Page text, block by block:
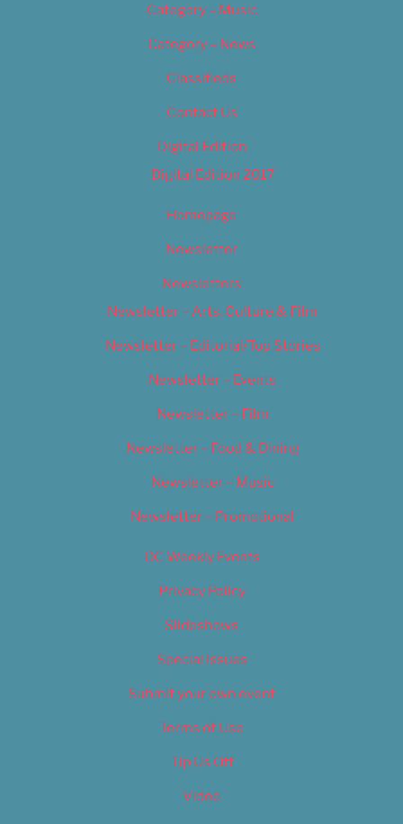
Category – Music
Category – News
Classifieds
Contact Us
Digital Edition
Digital Edition 2017
Homepage
Newsletter
Newsletters
Newsletter – Arts, Culture & Film
Newsletter – Editorial/Top Stories
Newsletter – Events
Newsletter – Film
Newsletter – Food & Dining
Newsletter – Music
Newsletter – Promotional
OC Weekly Events
Privacy Policy
Slideshows
Special Issues
Submit your own event
Terms of Use
Tip Us Off
Video